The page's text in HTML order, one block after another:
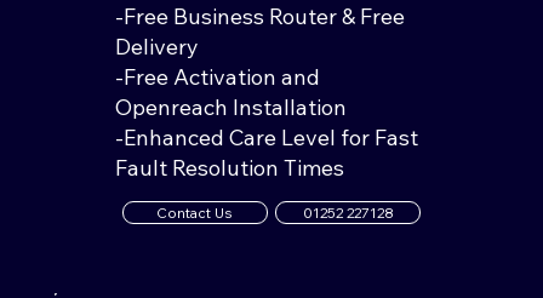
-Free Business Router & Free
Delivery
-Free Activation and
Openreach Installation
-Enhanced Care Level for Fast
Fault Resolution Times
Contact Us 01252 227128